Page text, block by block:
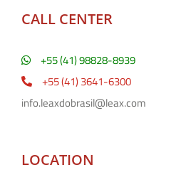
CALL CENTER
+55 (41) 98828-8939
+55 (41) 3641-6300
info.leaxdobrasil@leax.com
LOCATION